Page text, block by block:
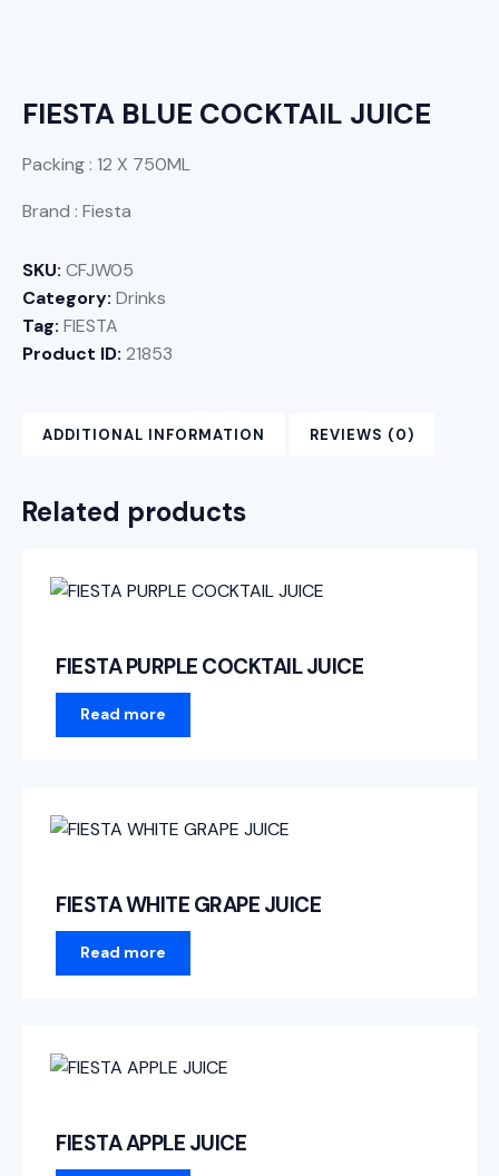
FIESTA BLUE COCKTAIL JUICE
Packing : 12 X 750ML
Brand : Fiesta
SKU: CFJW05
Category: Drinks
Tag: FIESTA
Product ID: 21853
ADDITIONAL INFORMATION REVIEWS (0)
Related products
FIESTA PURPLE COCKTAIL JUICE
Read more
FIESTA WHITE GRAPE JUICE
Read more
FIESTA APPLE JUICE